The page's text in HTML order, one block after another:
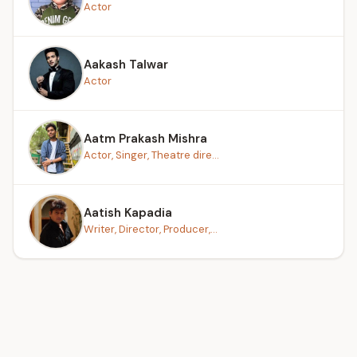
Actor
Aakash Talwar
Actor
Aatm Prakash Mishra
Actor, Singer, Theatre dire...
Aatish Kapadia
Writer, Director, Producer,...